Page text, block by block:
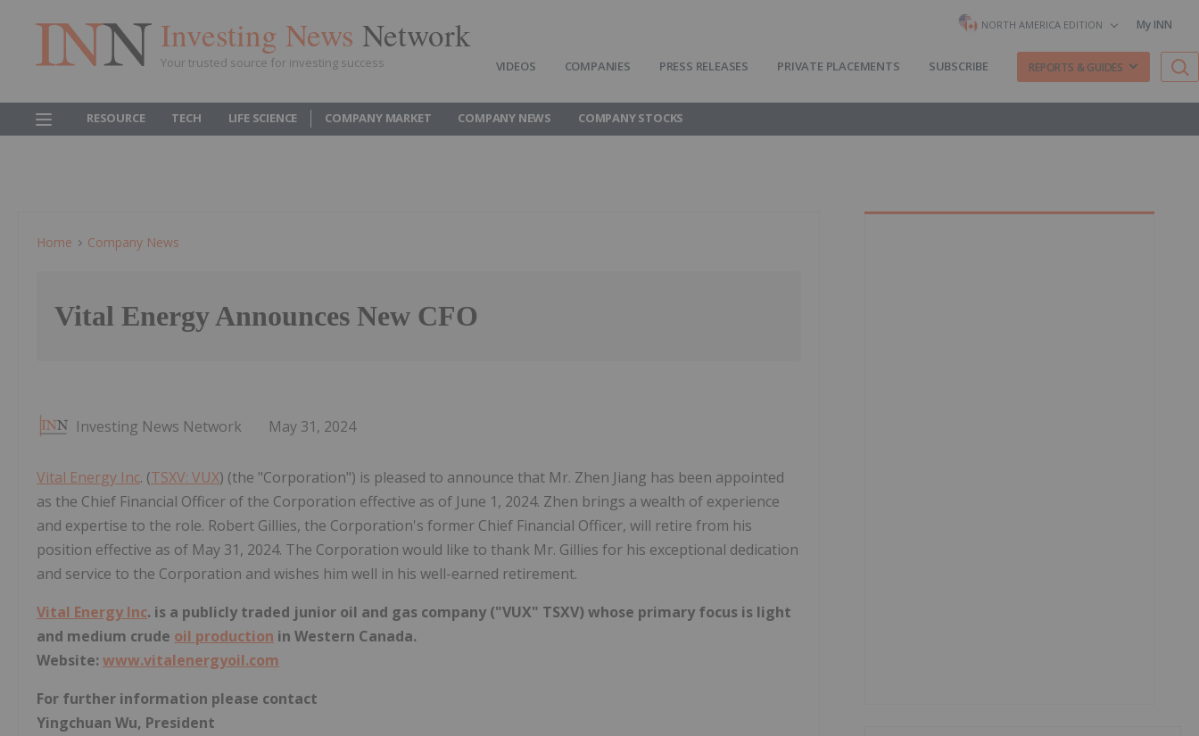
Investing News Network
Your trusted source for investing success
NORTH AMERICA EDITION My INN
VIDEOS COMPANIES PRESS RELEASES PRIVATE PLACEMENTS SUBSCRIBE REPORTS & GUIDES
RESOURCE TECH LIFE SCIENCE COMPANY MARKET COMPANY NEWS COMPANY STOCKS
Home Company News
Vital Energy Announces New CFO
Investing News Network May 31, 2024
Vital Energy Inc. (TSXV: VUX) (the "Corporation") is pleased to announce that Mr. Zhen Jiang has been appointed
as the Chief Financial Officer of the Corporation effective as of June 1, 2024. Zhen brings a wealth of experience
and expertise to the role. Robert Gillies, the Corporation's former Chief Financial Officer, will retire from his
position effective as of May 31, 2024. The Corporation would like to thank Mr. Gillies for his exceptional dedication
and service to the Corporation and wishes him well in his well-earned retirement.
Vital Energy Inc. is a publicly traded junior oil and gas company ("VUX" TSXV) whose primary focus is light
and medium crude oil production in Western Canada.
Website: www.vitalenergyoil.com
For further information please contact
Yingchuan Wu, President